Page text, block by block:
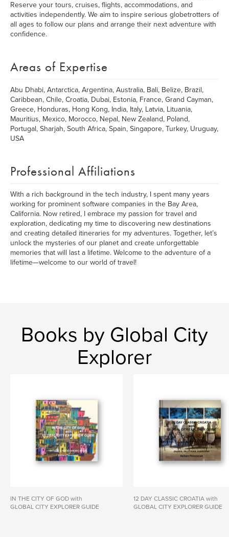
Reserve your tours, cruises, flights, accommodations, and
activities independently. We aim to inspire serious globetrotters of
all ages to follow our plans and arrange their next adventure with
confidence.
Areas of Expertise
Abu Dhabi, Antarctica, Argentina, Australia, Bali, Belize, Brazil,
Caribbean, Chile, Croatia, Dubai, Estonia, France, Grand Cayman,
Greece, Honduras, Hong Kong, India, Italy, Latvia, Lituania,
Mauritius, Mexico, Morocco, Nepal, New Zealand, Poland,
Portugal, Sharjah, South Africa, Spain, Singapore, Turkey, Uruguay,
USA
Professional Affiliations
With a rich background in the tech industry, I spent many years
working for prominent software companies in the Bay Area,
California. Now retired, I embrace my passion for travel and
exploration, dedicating my time to discovering new destinations
and creating detailed itineraries for my adventures. Together, let’s
unlock the mysteries of our planet and create unforgettable
memories that will last a lifetime. Welcome to the adventure of a
lifetime—welcome to our world of travel!
Books by Global City
Explorer
IN THE CITY OF GOD with
GLOBAL CITY EXPLORER GUIDE
12 DAY CLASSIC CROATIA with
GLOBAL CITY EXPLORER GUIDE